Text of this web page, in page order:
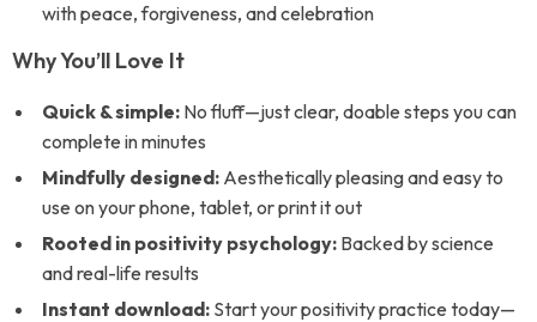
with peace, forgiveness, and celebration
Why You’ll Love It
Quick & simple: No fluff—just clear, doable steps you can
complete in minutes
Mindfully designed: Aesthetically pleasing and easy to
use on your phone, tablet, or print it out
Rooted in positivity psychology: Backed by science
and real-life results
Instant download: Start your positivity practice today—